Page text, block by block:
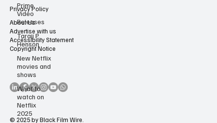
Prime
Video
Releases
Taraji P
Henson
New Netflix
movies and
shows
What to
watch on
Netflix
2025
About Us
Advertise with us
Privacy Policy
Accessibility Statement
Copyright Notice
© 2025 by Black Film Wire.